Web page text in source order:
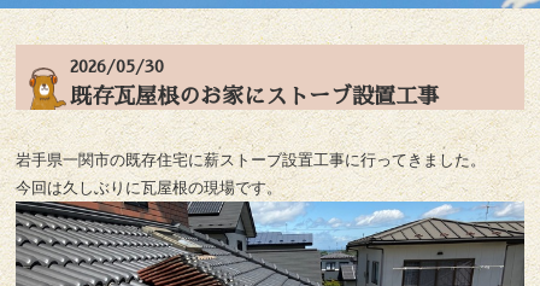
2026/05/30
既存瓦屋根のお家にストーブ設置工事
岩手県一関市の既存住宅に薪ストーブ設置工事に行ってきました。
今回は久しぶりに瓦屋根の現場です。